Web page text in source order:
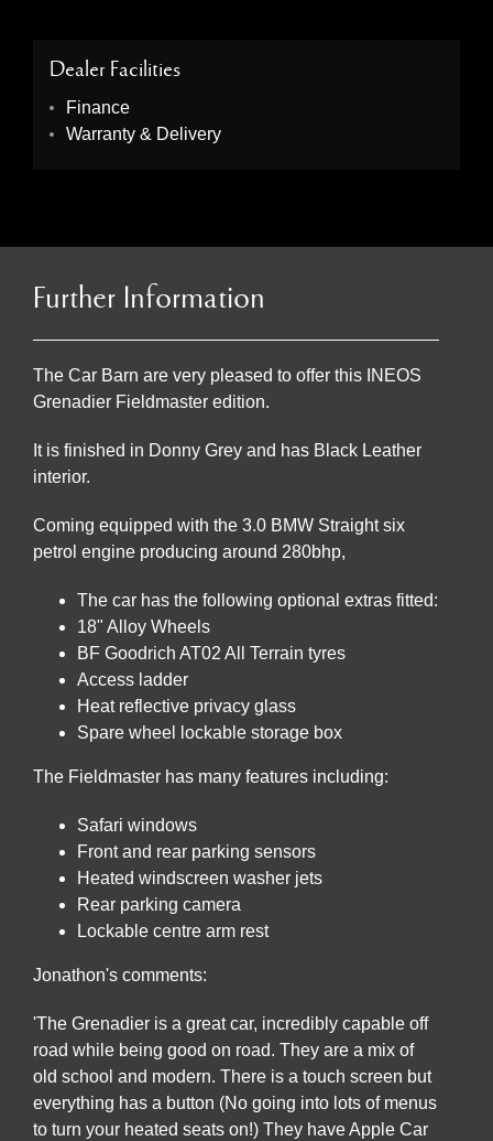
Dealer Facilities
Finance
Warranty & Delivery
Further Information
The Car Barn are very pleased to offer this INEOS
Grenadier Fieldmaster edition.
It is finished in Donny Grey and has Black Leather
interior.
Coming equipped with the 3.0 BMW Straight six
petrol engine producing around 280bhp,
The car has the following optional extras fitted:
18" Alloy Wheels
BF Goodrich AT02 All Terrain tyres
Access ladder
Heat reflective privacy glass
Spare wheel lockable storage box
The Fieldmaster has many features including:
Safari windows
Front and rear parking sensors
Heated windscreen washer jets
Rear parking camera
Lockable centre arm rest
Jonathon's comments:
'The Grenadier is a great car, incredibly capable off
road while being good on road. They are a mix of
old school and modern. There is a touch screen but
everything has a button (No going into lots of menus
to turn your heated seats on!) They have Apple Car